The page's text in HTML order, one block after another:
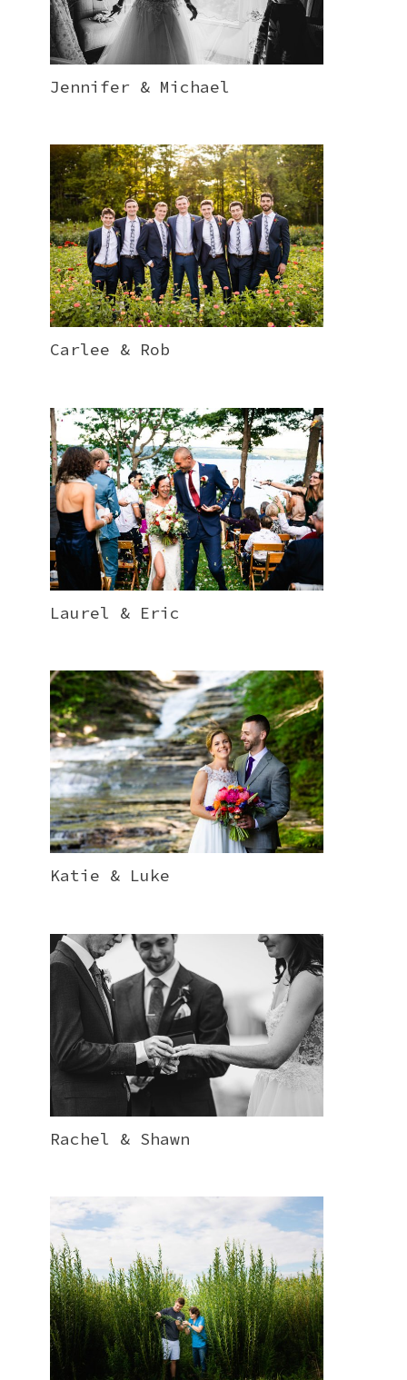
Jennifer & Michael
Carlee & Rob
Laurel & Eric
Katie & Luke
Rachel & Shawn